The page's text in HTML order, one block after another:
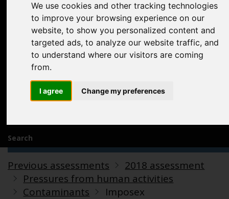
We use cookies and other tracking technologies
to improve your browsing experience on our
website, to show you personalized content and
targeted ads, to analyze our website traffic, and
to understand where our visitors are coming
from.
I agree Change my preferences
Pressures from human activities
Prevailing Conditions
Uses of Marine Environment
Previous assessments
Search
Previous assessments
2018 assessment
Pressures from human activities
Contaminants
Imposex